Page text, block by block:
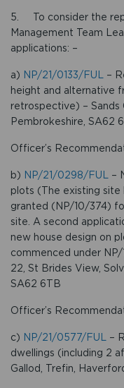
5. To consider the
Management Team
applications: –
a) NP/21/0133/FUL
–
height and alternative
retrospective) – Sands
Pembrokeshire, SA62
Officer’s
b) NP/21/0298/FUL
–
plots (The existing site
granted (NP/10/374)
site. A second
new house design on
commenced under
22, St Brides View,
SA62 6TB
Officer’s
c) NP/21/0577/FUL
–
dwellings (including 2
Gallod, Trefin,